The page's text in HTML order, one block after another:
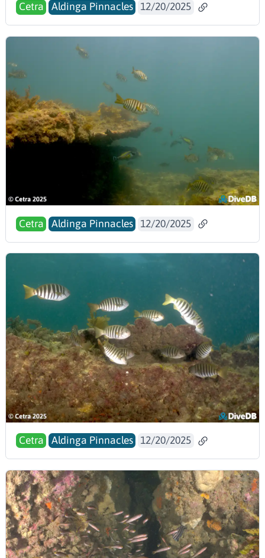
Cetra Aldinga Pinnacles 12/20/2025
Cetra Aldinga Pinnacles 12/20/2025
Cetra Aldinga Pinnacles 12/20/2025